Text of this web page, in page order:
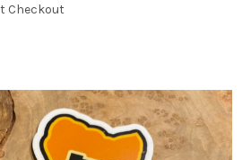
Checkout